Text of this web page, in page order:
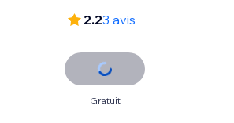
2.23 avis
Gratuit